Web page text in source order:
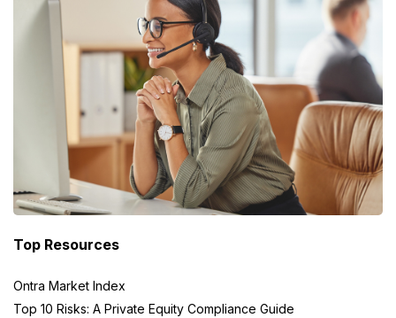
Top Resources
Ontra Market Index
Top 10 Risks: A Private Equity Compliance Guide